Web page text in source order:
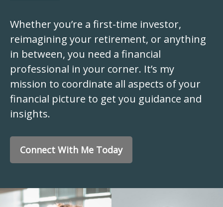
Whether you’re a first-time investor,
reimagining your retirement, or anything
in between, you need a financial
professional in your corner. It’s my
mission to coordinate all aspects of your
financial picture to get you guidance and
insights.
Connect With Me Today